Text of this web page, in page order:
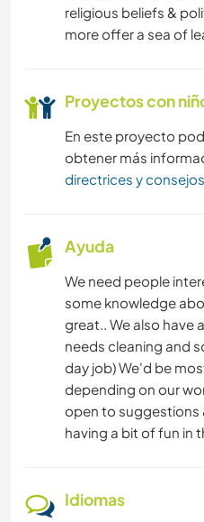
DIBUJO Y
SENDERISMO
NATURALEZA
FITNESS
religious beliefs &
more offer a sea of
Proyectos con
En este proyecto
obtener más
directrices y
Ayuda
We need people
some knowledge
great.. We also have
needs cleaning and
day job) We'd be
depending on our
open to suggestions
having a bit of fun in
Idiomas